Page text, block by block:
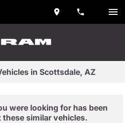
in Scottsdale, AZ
were looking for has been
similar vehicles.